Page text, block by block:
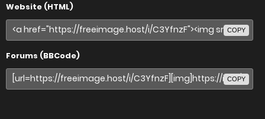
Website (HTML)
COPY
Forums (BBCode)
COPY